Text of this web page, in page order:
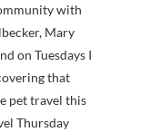
with
Mary
on Tuesdays I
that
pet travel this
Thursday